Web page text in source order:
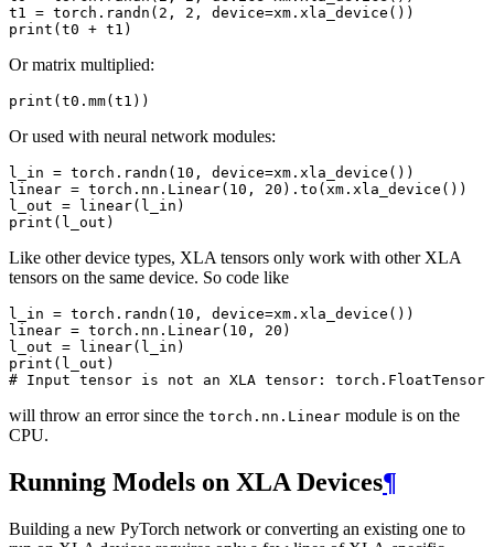
t1 = torch . randn ( 2 , 2 , device=xm . xla_device ())
print ( t0 + t1 )
Or matrix multiplied:
print ( t0 . mm( t1 ))
Or used with neural network modules:
l_in = torch . randn ( 10 , device=xm . xla_device ())
linear = torch . nn . Linear( 10 , 20 ) . to ( xm . xla_device ())
l_out = linear( l_in )
print ( l_out )
Like other device types, XLA tensors only work with other XLA
tensors on the same device. So code like
l_in = torch . randn ( 10 , device=xm . xla_device ())
linear = torch . nn . Linear( 10 , 20 )
l_out = linear( l_in )
print ( l_out )
# Input tensor is not an XLA tensor: torch.FloatTensor
will throw an error since the torch.nn.Linear module is on the
CPU.
Running Models on XLA Devices¶
Building a new PyTorch network or converting an existing one to